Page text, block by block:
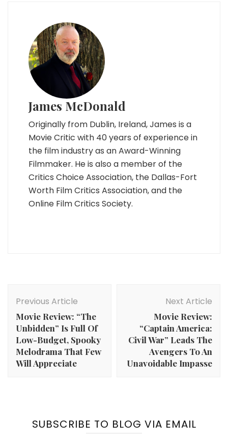
James McDonald
Originally from Dublin, Ireland, James is a
Movie Critic with 40 years of experience in
the film industry as an Award-Winning
Filmmaker. He is also a member of the
Critics Choice Association, the Dallas-Fort
Worth Film Critics Association, and the
Online Film Critics Society.
Navigation
Previous Article
Movie Review: “The
Unbidden” Is Full Of
Low-Budget, Spooky
Melodrama That Few
Will Appreciate
Next Article
Movie Review:
“Captain America:
Civil War” Leads The
Avengers To An
Unavoidable Impasse
SUBSCRIBE TO BLOG VIA EMAIL